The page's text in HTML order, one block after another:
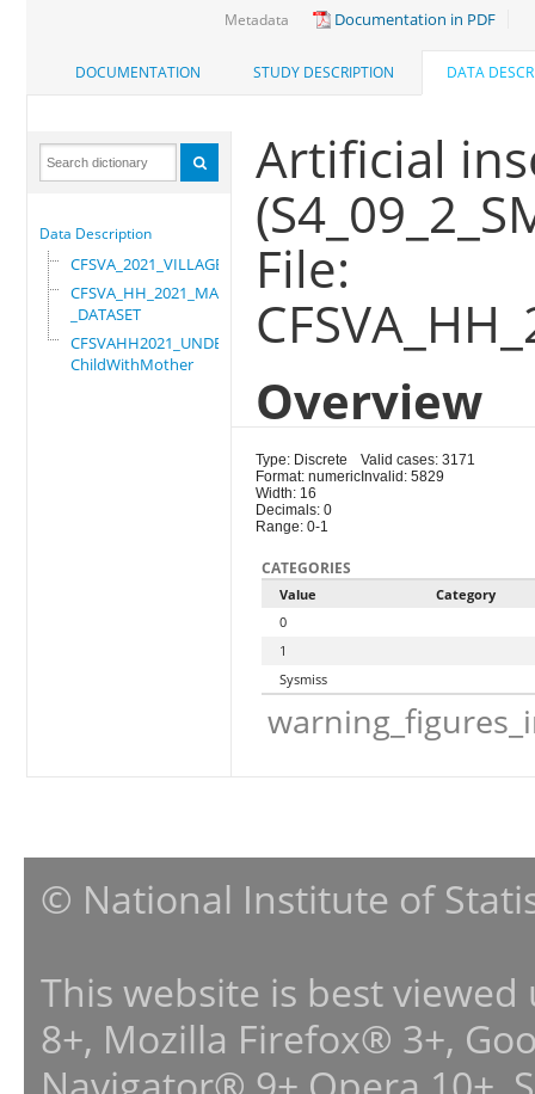
Metadata Documentation in PDF
DOCUMENTATION STUDY DESCRIPTION DATA
Data Description
CFSVA_2021_VILLAGE
CFSVA_HH_2021_MASTER
_DATASET
CFSVAHH2021_UNDER_5_
ChildWithMother
Artificial
File:
Overview
Type: Discrete
Format: numeric
Width: 16
Decimals: 0
Range: 0-1
Valid cases: 3171
Invalid: 5829
CATEGORIES
Value
Category
0
1
Sysmiss
© National Institute of
This website is best
8+, Mozilla Firefox® 3+,